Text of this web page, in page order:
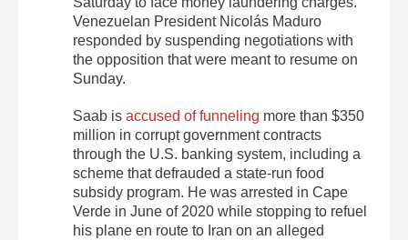
Venezuelan President Nicolás Maduro
responded by suspending negotiations with
the opposition that were meant to resume on
Sunday.
Saab is accused of funneling more than $350
million in corrupt government contracts
through the U.S. banking system, including a
scheme that defrauded a state-run food
subsidy program. He was arrested in Cape
Verde in June of 2020 while stopping to refuel
his plane en route to Iran on an alleged